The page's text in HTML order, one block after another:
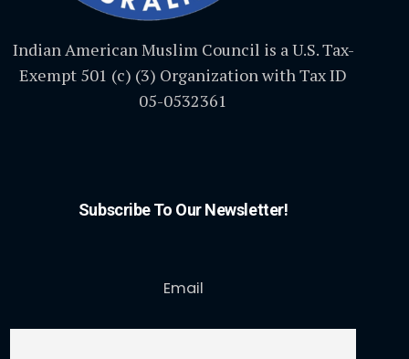
Indian American Muslim Council is a U.S. Tax-
Exempt 501 (c) (3) Organization with Tax ID
05-0532361
Subscribe To Our Newsletter!
Email